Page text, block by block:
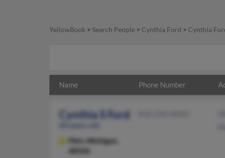
YellowBook > Search People > Cynthia Ford > Cynthia
Name Phone Number
Cynthia S Ford
Flint,
Michigan,
48506